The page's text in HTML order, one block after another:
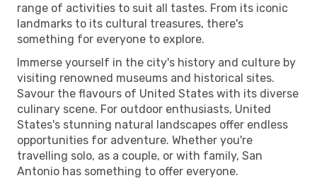
range of activities to suit all tastes. From its iconic
landmarks to its cultural treasures, there's
something for everyone to explore.
Immerse yourself in the city's history and culture by
visiting renowned museums and historical sites.
Savour the flavours of United States with its diverse
culinary scene. For outdoor enthusiasts, United
States's stunning natural landscapes offer endless
opportunities for adventure. Whether you're
travelling solo, as a couple, or with family, San
Antonio has something to offer everyone.